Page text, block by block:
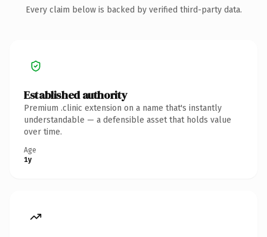
Every claim below is backed by verified third-party data.
Established authority
Premium .clinic extension on a name that's instantly
understandable — a defensible asset that holds value
over time.
Age
1y